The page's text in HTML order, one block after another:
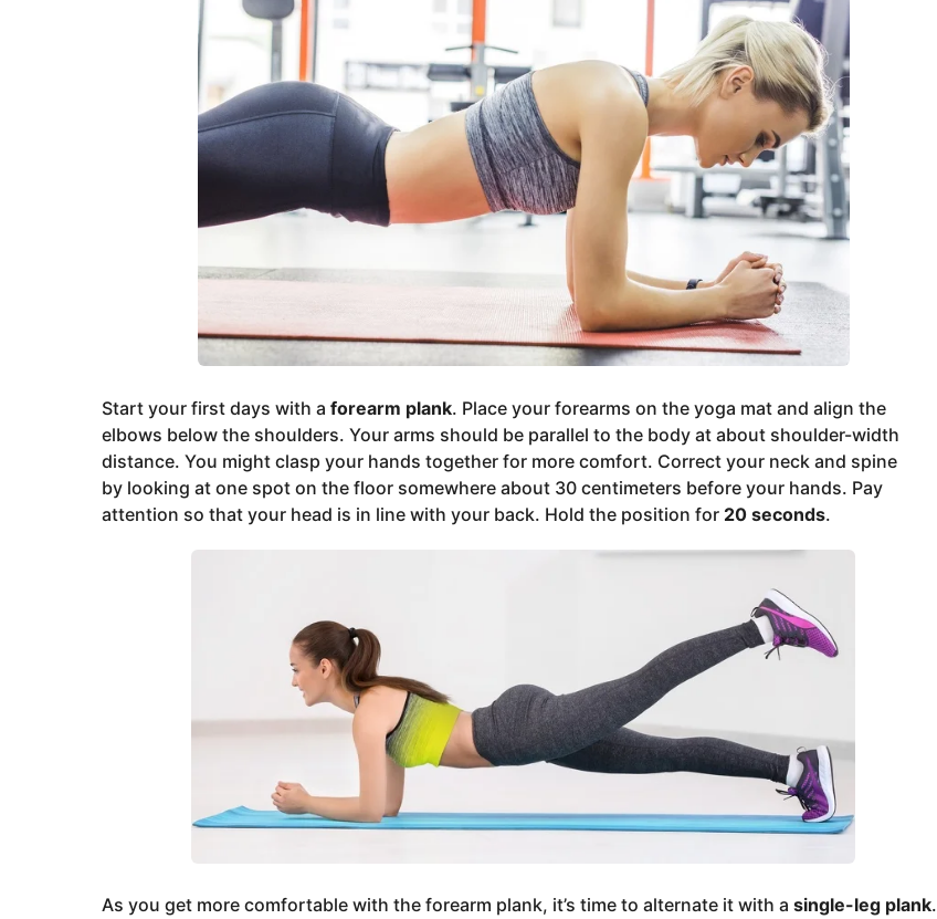
Start your first days with a forearm plank. Place your forearms on the yoga mat and align the
elbows below the shoulders. Your arms should be parallel to the body at about shoulder-width
distance. You might clasp your hands together for more comfort. Correct your neck and spine
by looking at one spot on the floor somewhere about 30 centimeters before your hands. Pay
attention so that your head is in line with your back. Hold the position for 20 seconds.
As you get more comfortable with the forearm plank, it’s time to alternate it with a single-leg plank.